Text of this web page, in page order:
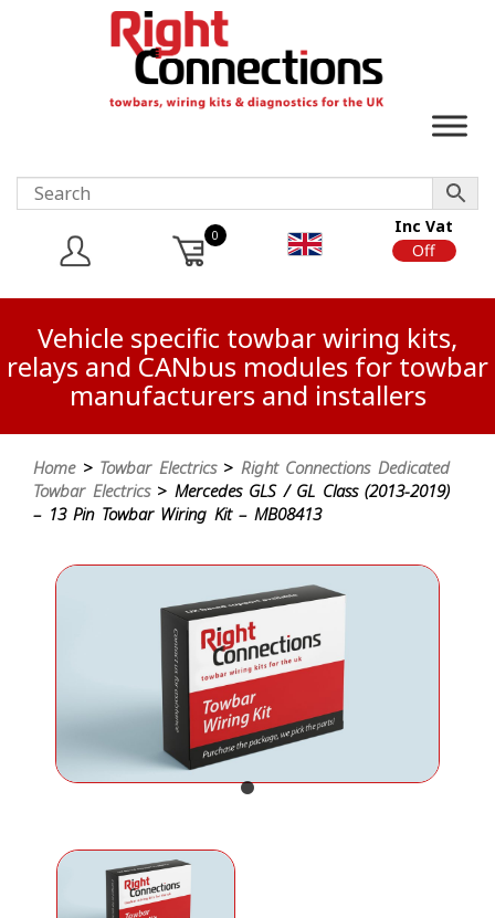
0
Inc Vat
Off
Vehicle specific towbar wiring kits,
relays and CANbus modules for towbar
manufacturers and installers
Home> Towbar Electrics> Right Connections Dedicated
Towbar Electrics> Mercedes GLS / GL Class (2013-2019)
– 13 Pin Towbar Wiring Kit – MB08413